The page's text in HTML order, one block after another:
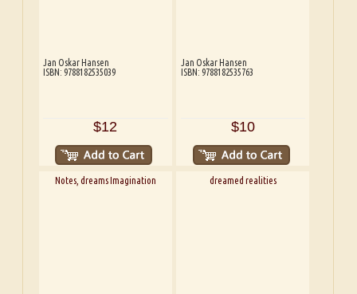
Jan Oskar Hansen
ISBN: 9788182535039
$12
Jan Oskar Hansen
ISBN: 9788182535763
$10
Notes, dreams Imagination dreamed realities